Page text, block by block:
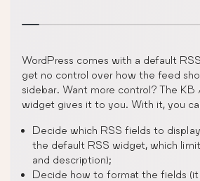
WordPress comes with a default
get no control over how the feed
sidebar. Want more control? The KB
widget gives it to you. With it, you
Decide which RSS fields to
the default RSS widget, which
and description);
Decide how to format the fields (it